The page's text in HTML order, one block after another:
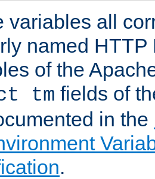
variables all
named HTTP
of the
tm fields of
in the
.